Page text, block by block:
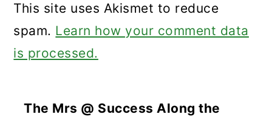
This site uses Akismet to reduce
spam. Learn how your comment data
is processed.
The Mrs @ Success Along the